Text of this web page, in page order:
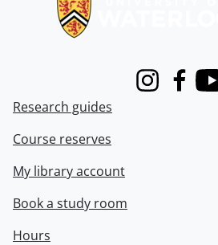
Instagram
Research guides
Course reserves
My library account
Book a study room
Hours